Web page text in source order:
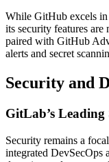
While GitHub excels in
its security features
paired with GitHub
alerts and secret
Security and
GitLab’s Leading
Security remains a
integrated DevSecOps